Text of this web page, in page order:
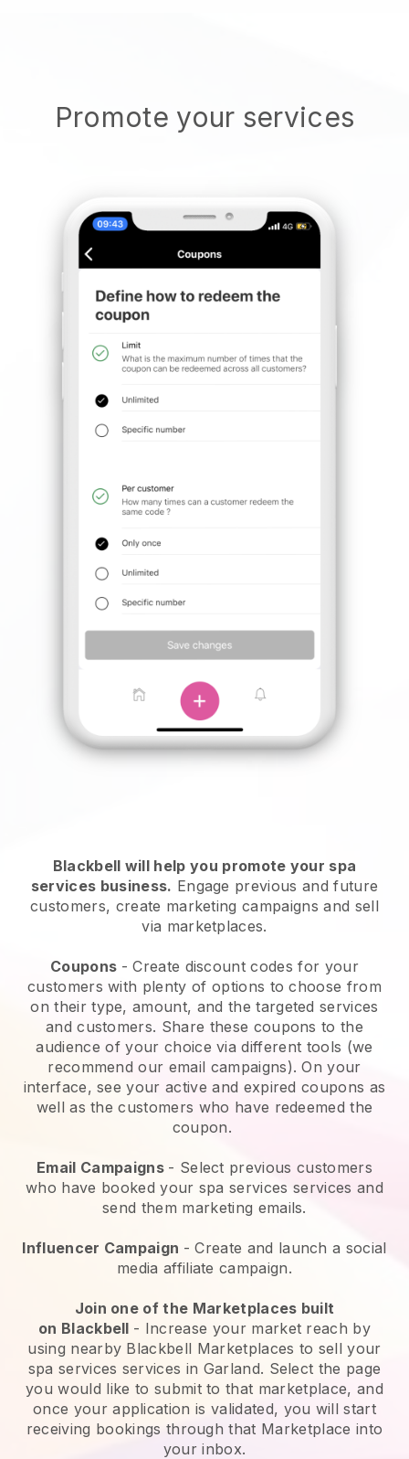
Promote your services
Blackbell will help you promote your spa
services business. Engage previous and future
customers, create marketing campaigns and sell
via marketplaces.
Coupons - Create discount codes for your
customers with plenty of options to choose from
on their type, amount, and the targeted services
and customers. Share these coupons to the
audience of your choice via different tools (we
recommend our email campaigns). On your
interface, see your active and expired coupons as
well as the customers who have redeemed the
coupon.
Email Campaigns - Select previous customers
who have booked your spa services services and
send them marketing emails.
Influencer Campaign - Create and launch a social
media affiliate campaign.
Join one of the Marketplaces built
on Blackbell - Increase your market reach by
using nearby Blackbell Marketplaces to sell your
spa services services in Garland. Select the page
you would like to submit to that marketplace, and
once your application is validated, you will start
receiving bookings through that Marketplace into
your inbox.